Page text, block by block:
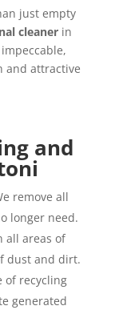
just empty
cleanerin
and attractive
and
remove all
longer need.
all areas of
dust and dirt.
of recycling
generated